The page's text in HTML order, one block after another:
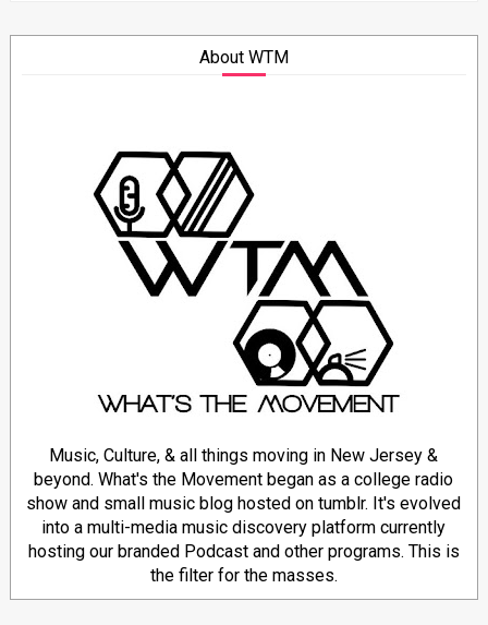
About WTM
Music, Culture, & all things moving in New Jersey &
beyond. What's the Movement began as a college radio
show and small music blog hosted on tumblr. It's evolved
into a multi-media music discovery platform currently
hosting our branded Podcast and other programs. This is
the filter for the masses.